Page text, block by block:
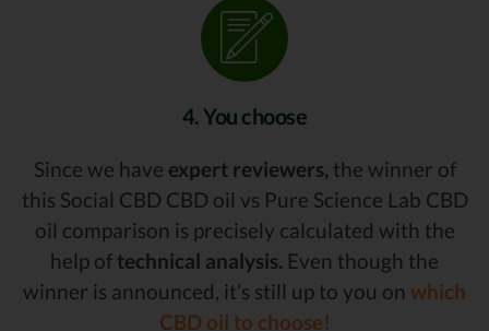
4. You choose
Since we have expert reviewers, the winner of
this Social CBD CBD oil vs Pure Science Lab CBD
oil comparison is precisely calculated with the
help of technical analysis. Even though the
winner is announced, it’s still up to you on which
CBD oil to choose!